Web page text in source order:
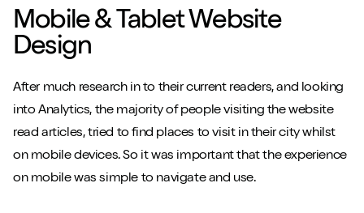
Mobile & Tablet Website
Design
After much research in to their current readers, and looking
into Analytics, the majority of people visiting the website
read articles, tried to find places to visit in their city whilst
on mobile devices. So it was important that the experience
on mobile was simple to navigate and use.